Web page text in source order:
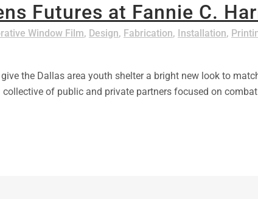
Futures at Fannie C.
Window Film, Design, Fabrication, Installation,
the Dallas area youth shelter a bright new look to
of public and private partners focused on